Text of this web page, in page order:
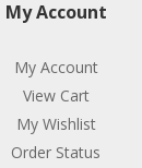
My Account
My Account
View Cart
My Wishlist
Order Status